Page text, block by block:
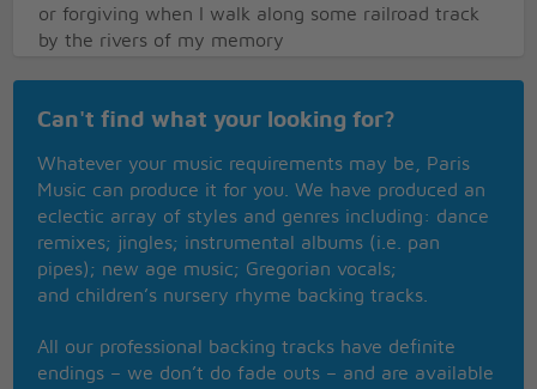
or forgiving when I walk along some railroad track
by the rivers of my memory
crackling caldron in some train yard
pulled low across my face
Cupped hands 'round a tin can
I pretend I hold you to my breast and find that
you're waving from the back roads by the river of
my memory
Ever smiling ever gentle on my mind
Can't find what your looking for?
Whatever your music requirements may be, Paris
Music can produce it for you. We have produced an
eclectic array of styles and genres including: dance
remixes; jingles; instrumental albums (i.e. pan
pipes); new age music; Gregorian vocals;
and children’s nursery rhyme backing tracks.
All our professional backing tracks have definite
endings – we don’t do fade outs – and are available